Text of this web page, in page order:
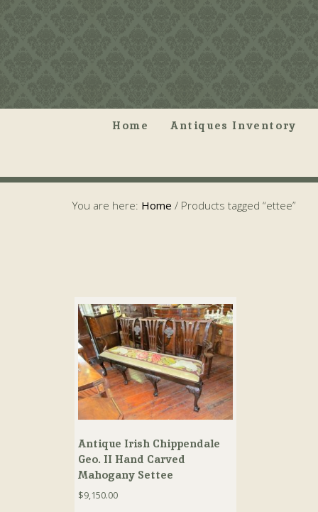
Home Antiques Inventory
You are here: Home / Products tagged “ettee”
Antique Irish Chippendale
Geo. II Hand Carved
Mahogany Settee
$9,150.00